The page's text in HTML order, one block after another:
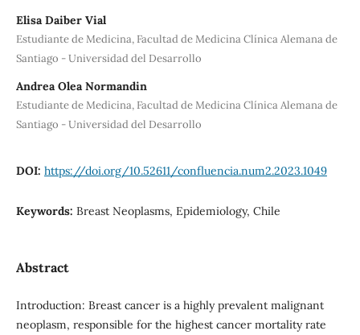
Elisa Daiber Vial
Estudiante de Medicina, Facultad de Medicina Clínica Alemana de
Santiago - Universidad del Desarrollo
Andrea Olea Normandin
Estudiante de Medicina, Facultad de Medicina Clínica Alemana de
Santiago - Universidad del Desarrollo
DOI: https://doi.org/10.52611/confluencia.num2.2023.1049
Keywords: Breast Neoplasms, Epidemiology, Chile
Abstract
Introduction: Breast cancer is a highly prevalent malignant
neoplasm, responsible for the highest cancer mortality rate